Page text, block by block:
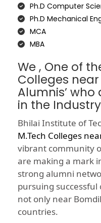
Ph.D Computer
Ph.D Mechanical
MCA
MBA
We , One of
Colleges
Alumnis’
in the Industry
Bhilai Institute of
M.Tech Colleges
vibrant community
are making a mark
strong alumni
pursuing
not only near
countries.